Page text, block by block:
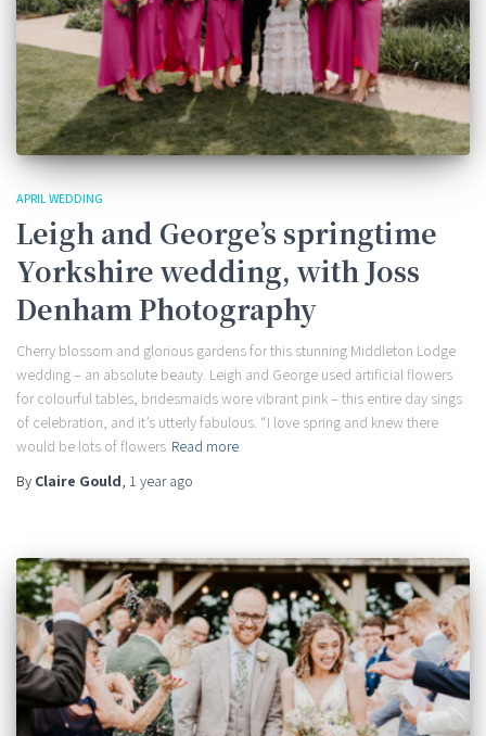
APRIL WEDDING
Leigh and George’s springtime
Yorkshire wedding, with Joss
Denham Photography
Cherry blossom and glorious gardens for this stunning Middleton Lodge
wedding – an absolute beauty. Leigh and George used artificial flowers
for colourful tables, bridesmaids wore vibrant pink – this entire day sings
of celebration, and it’s utterly fabulous. “I love spring and knew there
would be lots of flowers Read more
By Claire Gould, 1 yearago